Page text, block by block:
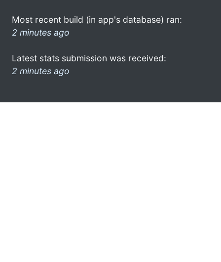
Most recent build (in app's database) ran:
2 minutes ago
Latest stats submission was received:
2 minutes ago